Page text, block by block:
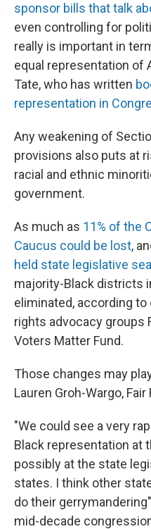
sponsor bills that talk
even controlling for
really is important in
equal representation of
Tate, who has written
representation in
Any weakening of
provisions also puts at
racial and ethnic
government.
As much as 11% of the
Caucus could be lost,
held state legislative
majority-Black districts
eliminated, according
rights advocacy groups
Voters Matter Fund.
Those changes may
Lauren Groh-Wargo, Fair
"We could see a very
Black representation at
possibly at the state
states. I think other
do their
mid-decade